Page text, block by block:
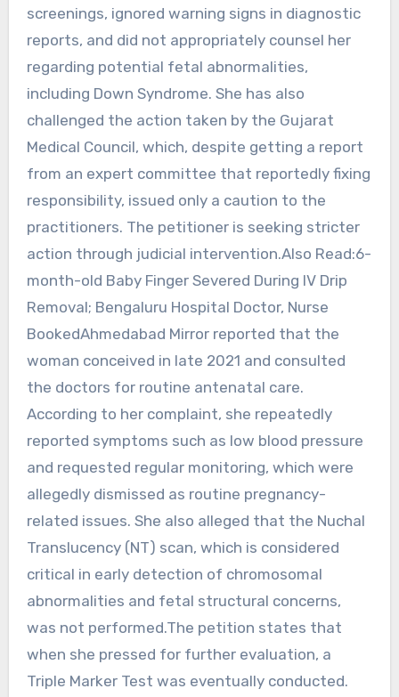
screenings, ignored warning signs in diagnostic
reports, and did not appropriately counsel her
regarding potential fetal abnormalities,
including Down Syndrome. She has also
challenged the action taken by the Gujarat
Medical Council, which, despite getting a report
from an expert committee that reportedly fixing
responsibility, issued only a caution to the
practitioners. The petitioner is seeking stricter
action through judicial intervention.Also Read:6-
month-old Baby Finger Severed During IV Drip
Removal; Bengaluru Hospital Doctor, Nurse
BookedAhmedabad Mirror reported that the
woman conceived in late 2021 and consulted
the doctors for routine antenatal care.
According to her complaint, she repeatedly
reported symptoms such as low blood pressure
and requested regular monitoring, which were
allegedly dismissed as routine pregnancy-
related issues. She also alleged that the Nuchal
Translucency (NT) scan, which is considered
critical in early detection of chromosomal
abnormalities and fetal structural concerns,
was not performed.The petition states that
when she pressed for further evaluation, a
Triple Marker Test was eventually conducted.